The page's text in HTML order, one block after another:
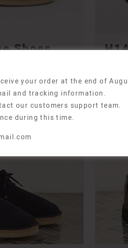
Shoes
your order at the end of
and tracking information.
our customers support team.
during this time.